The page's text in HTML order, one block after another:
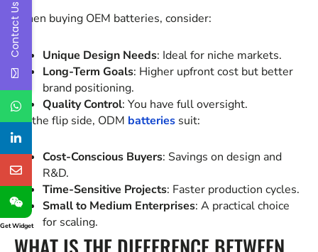
When buying OEM batteries, consider:
Unique Design Needs: Ideal for niche markets.
Long-Term Goals: Higher upfront cost but better
brand positioning.
Quality Control: You have full oversight.
On the flip side, ODM batteries suit:
Cost-Conscious Buyers: Savings on design and
R&D.
Time-Sensitive Projects: Faster production cycles.
Small to Medium Enterprises: A practical choice
for scaling.
Contact Us
Get Widget